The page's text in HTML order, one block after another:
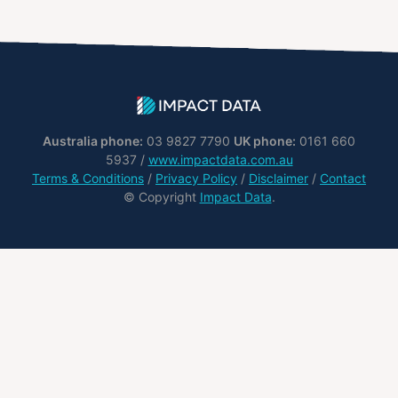
Australia phone: 03 9827 7790 UK phone: 0161 660
5937 / www.impactdata.com.au
Terms & Conditions / Privacy Policy / Disclaimer / Contact
© Copyright Impact Data.